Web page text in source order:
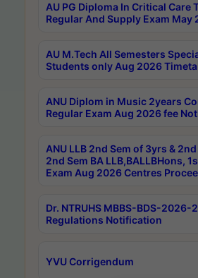
AU PG Diploma In Critical Care
Regular And Supply Exam May
AU M.Tech All Semesters
Students only Aug 2026
ANU Diplom in Music 2years
Regular Exam Aug 2026 fee
ANU LLB 2nd Sem of 3yrs &
2nd Sem BA LLB,BALLBHons,
Exam Aug 2026 Centres
Dr. NTRUHS MBBS-BDS-
Regulations Notification
YVU Corrigendum